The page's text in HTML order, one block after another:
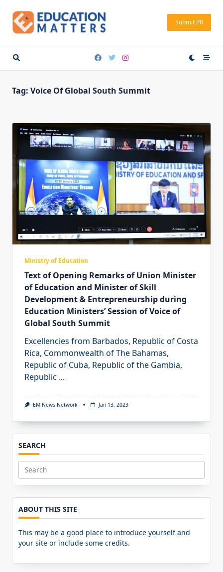
content
Submit PR
Tag: Voice Of Global South Summit
Ministry of Education
Text of Opening Remarks of Union Minister
of Education and Minister of Skill
Development & Entrepreneurship during
Education Ministers’ Session of Voice of
Global South Summit
Excellencies from Barbados, Republic of Costa
Rica, Commonwealth of The Bahamas,
Republic of Cuba, Republic of the Gambia,
Republic ...
EM News Network Jan 13, 2023
SEARCH
Search
for:
ABOUT THIS SITE
This may be a good place to introduce yourself and
your site or include some credits.